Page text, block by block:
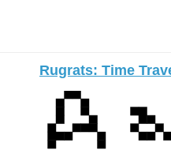
Rugrats: Time